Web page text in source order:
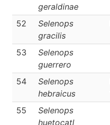
geraldinae
52
Selenops
gracilis
53
Selenops
guerrero
54
Selenops
hebraicus
55
Selenops
huetocatl